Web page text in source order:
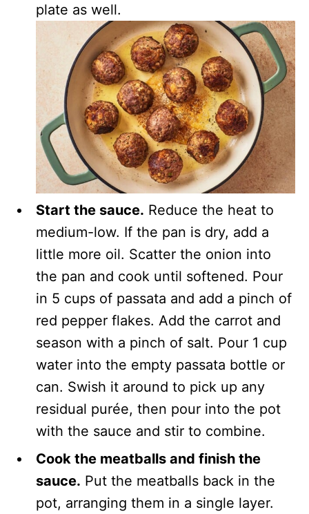
plate as well.
Start the sauce. Reduce the heat to
medium-low. If the pan is dry, add a
little more oil. Scatter the onion into
the pan and cook until softened. Pour
in 5 cups of passata and add a pinch of
red pepper flakes. Add the carrot and
season with a pinch of salt. Pour 1 cup
water into the empty passata bottle or
can. Swish it around to pick up any
residual purée, then pour into the pot
with the sauce and stir to combine.
Cook the meatballs and finish the
sauce. Put the meatballs back in the
pot, arranging them in a single layer.